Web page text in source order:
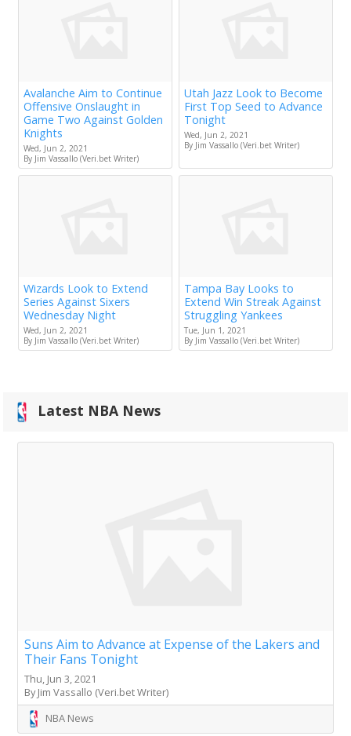
Avalanche Aim to Continue
Offensive Onslaught in
Game Two Against Golden
Knights
Wed, Jun 2, 2021
By Jim Vassallo (Veri.bet Writer)
Utah Jazz Look to Become
First Top Seed to Advance
Tonight
Wed, Jun 2, 2021
By Jim Vassallo (Veri.bet Writer)
Wizards Look to Extend
Series Against Sixers
Wednesday Night
Wed, Jun 2, 2021
By Jim Vassallo (Veri.bet Writer)
Tampa Bay Looks to
Extend Win Streak Against
Struggling Yankees
Tue, Jun 1, 2021
By Jim Vassallo (Veri.bet Writer)
Latest NBA News
Suns Aim to Advance at Expense of the Lakers and
Their Fans Tonight
Thu, Jun 3, 2021
By Jim Vassallo (Veri.bet Writer)
NBA News